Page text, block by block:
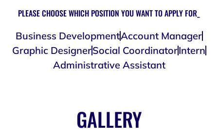
PLEASE CHOOSE WHICH POSITION YOU WANT TO APPLY FOR_
Business DevelopmentAccount Manager
Graphic DesignerSocial CoordinatorIntern
Administrative Assistant
GALLERY